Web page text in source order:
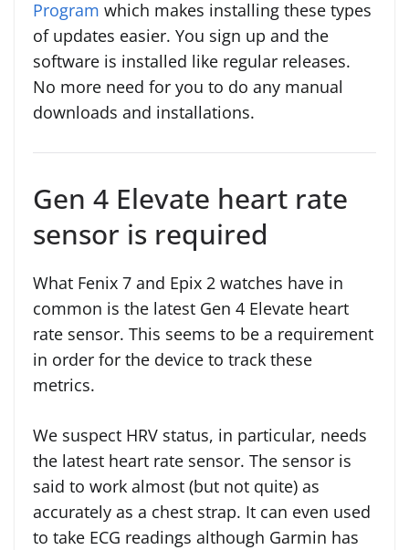
Program which makes installing these types
of updates easier. You sign up and the
software is installed like regular releases.
No more need for you to do any manual
downloads and installations.
Gen 4 Elevate heart rate
sensor is required
What Fenix 7 and Epix 2 watches have in
common is the latest Gen 4 Elevate heart
rate sensor. This seems to be a requirement
in order for the device to track these
metrics.
We suspect HRV status, in particular, needs
the latest heart rate sensor. The sensor is
said to work almost (but not quite) as
accurately as a chest strap. It can even used
to take ECG readings although Garmin has